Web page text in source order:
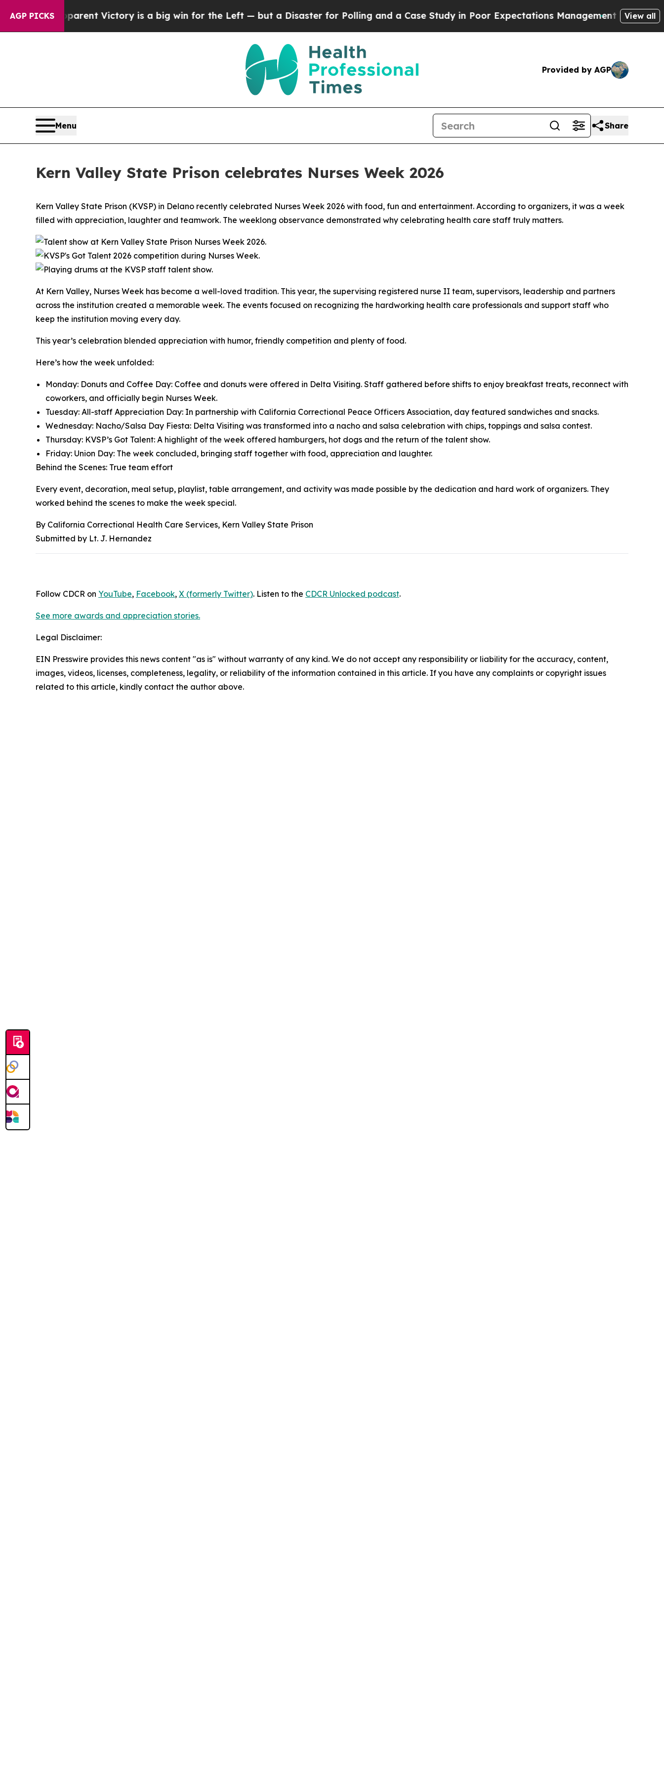
AGP PICKSVictory is a big win for the Left — but a Disaster for Polling and a Case Study in Poor Expectations Management How Spacex Crashed
View all
Provided by AGP
Menu Share
Kern Valley State Prison celebrates Nurses Week 2026
Kern Valley State Prison (KVSP) in Delano recently celebrated Nurses Week 2026 with food, fun and entertainment. According to organizers, it was a week
filled with appreciation, laughter and teamwork. The weeklong observance demonstrated why celebrating health care staff truly matters.
At Kern Valley, Nurses Week has become a well-loved tradition. This year, the supervising registered nurse II team, supervisors, leadership and partners
across the institution created a memorable week. The events focused on recognizing the hardworking health care professionals and support staff who
keep the institution moving every day.
This year’s celebration blended appreciation with humor, friendly competition and plenty of food.
Here’s how the week unfolded:
Monday: Donuts and Coffee Day: Coffee and donuts were offered in Delta Visiting. Staff gathered before shifts to enjoy breakfast treats, reconnect with
coworkers, and officially begin Nurses Week.
Tuesday: All-staff Appreciation Day: In partnership with California Correctional Peace Officers Association, day featured sandwiches and snacks.
Wednesday: Nacho/Salsa Day Fiesta: Delta Visiting was transformed into a nacho and salsa celebration with chips, toppings and salsa contest.
Thursday: KVSP’s Got Talent: A highlight of the week offered hamburgers, hot dogs and the return of the talent show.
Friday: Union Day: The week concluded, bringing staff together with food, appreciation and laughter.
Behind the Scenes: True team effort
Every event, decoration, meal setup, playlist, table arrangement, and activity was made possible by the dedication and hard work of organizers. They
worked behind the scenes to make the week special.
By California Correctional Health Care Services, Kern Valley State Prison
Submitted by Lt. J. Hernandez
Follow CDCR on YouTube, Facebook, X (formerly Twitter). Listen to the CDCR Unlocked podcast.
See more awards and appreciation stories.
Legal Disclaimer:
EIN Presswire provides this news content "as is" without warranty of any kind. We do not accept any responsibility or liability for the accuracy, content,
images, videos, licenses, completeness, legality, or reliability of the information contained in this article. If you have any complaints or copyright issues
related to this article, kindly contact the author above.